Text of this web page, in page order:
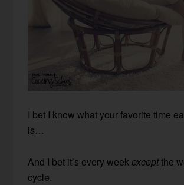
I bet I know what your favorite time
is…
And I bet it’s every week exceptthe
cycle.